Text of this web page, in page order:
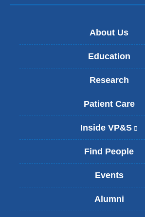
About Us
Education
Research
Patient Care
Inside VP&S
l
s
x
Find People
Events
Alumni